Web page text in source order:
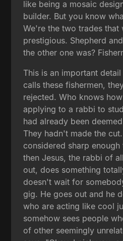
like being a mosaic
builder. But you know
We're the two trades that
prestigious. Shepherd
the other one was?
This is an important
calls these fishermen,
rejected. Who knows
applying to a rabbi to
had already been
They hadn't made the
considered sharp
then Jesus, the rabbi of
out, does something
doesn't wait for
gig. He goes out and he
who are acting like cool
somehow sees people
of other seemingly